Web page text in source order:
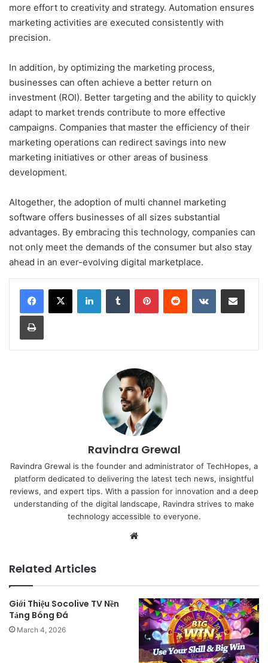
more effort to creativity and strategy. Automation ensures
marketing activities are executed consistently with
precision.
In addition, by optimizing the marketing process,
businesses can often achieve a better return on
investment (ROI). Better targeting and the ability to quickly
adapt to market trends contribute to more effective
campaigns. Companies that master the efficiency of their
marketing operations can redirect savings into new
marketing initiatives or other areas of business
development.
Altogether, the adoption of multi channel marketing
software offers businesses of all sizes substantial
advantages. By embracing this technology, companies can
not only meet the demands of the consumer but also stay
ahead in an ever-evolving digital marketplace.
LinkedInTumblr PinterestReddit VKontakteShare via Email
Print
Ravindra Grewal
Ravindra Grewal is the founder and administrator of TechHopes, a
platform dedicated to delivering the latest tech news, insightful
reviews, and expert tips. With a passion for innovation and a deep
understanding of the digital landscape, Ravindra strives to make
technology accessible to everyone.
Related Articles
Giới Thiệu Socolive TV Nền
Tảng Bóng Đá
March 4, 2026